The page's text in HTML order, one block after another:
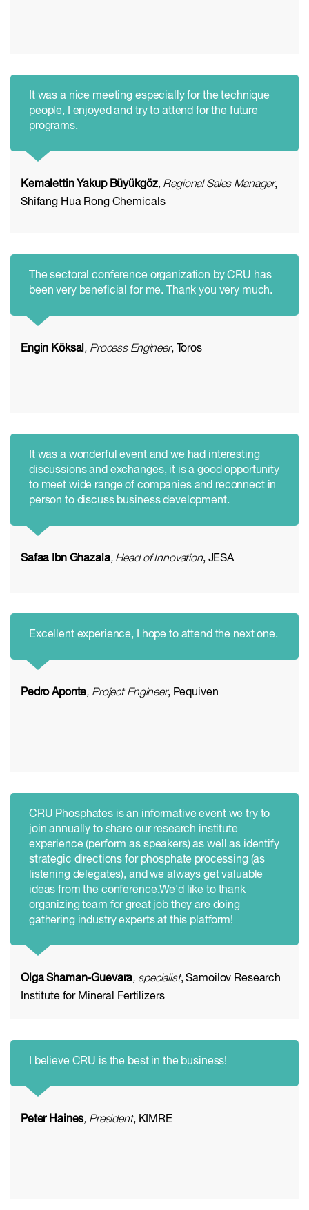
It was a nice meeting especially for the technique
people, I enjoyed and try to attend for the future
programs.
Kemalettin Yakup Büyükgöz, Regional Sales Manager,
Shifang Hua Rong Chemicals
The sectoral conference organization by CRU has
been very beneficial for me. Thank you very much.
Engin Köksal , Process Engineer, Toros
It was a wonderful event and we had interesting
discussions and exchanges, it is a good opportunity
to meet wide range of companies and reconnect in
person to discuss business development.
Safaa Ibn Ghazala, Head of Innovation, JESA
Excellent experience, I hope to attend the next one.
Pedro Aponte, Project Engineer, Pequiven
CRU Phosphates is an informative event we try to
join annually to share our research institute
experience (perform as speakers) as well as identify
strategic directions for phosphate processing (as
listening delegates), and we always get valuable
ideas from the conference.We'd like to thank
organizing team for great job they are doing
gathering industry experts at this platform!
Olga Shaman-Guevara, specialist, Samoilov Research
Institute for Mineral Fertilizers
I believe CRU is the best in the business!
Peter Haines, President, KIMRE